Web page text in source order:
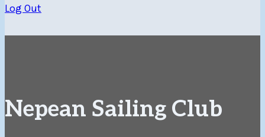
Log Out
Nepean Sailing Club